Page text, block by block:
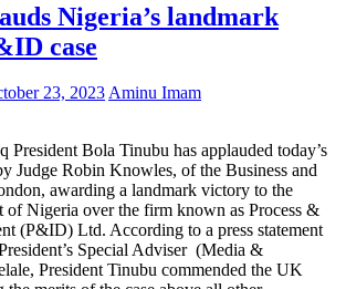
Nigeria’s landmark
case
23, 2023Aminu Imam
President Bola Tinubu has applauded today’s
Judge Robin Knowles, of the Business and
awarding a landmark victory to the
of Nigeria over the firm known as Process &
(P&ID) Ltd. According to a press statement
Special Adviser (Media &
President Tinubu commended the UK